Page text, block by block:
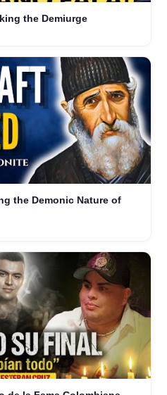
the Demiurge
the Demonic Nature of